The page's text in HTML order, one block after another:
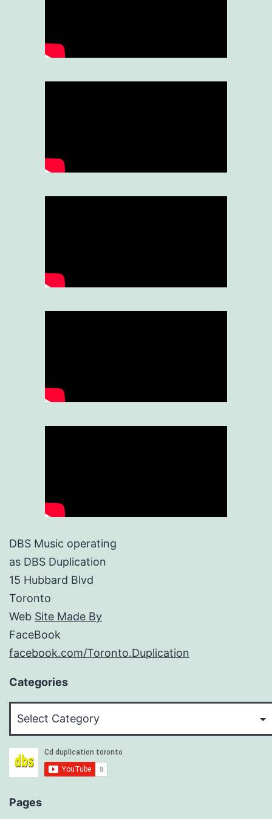
DBS Music operating
as DBS Duplication
15 Hubbard Blvd
Toronto
Web Site Made By
FaceBook
facebook.com/Toronto.Duplication
Categories
Pages